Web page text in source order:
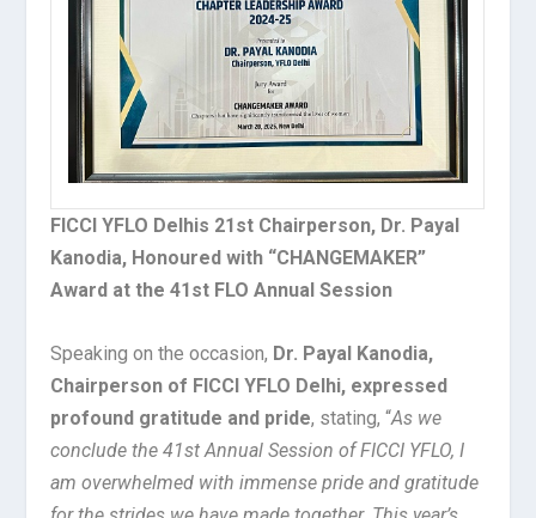
FICCI YFLO Delhis 21st Chairperson, Dr. Payal
Kanodia, Honoured with “CHANGEMAKER”
Award at the 41st FLO Annual Session
Speaking on the occasion, Dr. Payal Kanodia,
Chairperson of FICCI YFLO Delhi, expressed
profound gratitude and pride, stating, “As we
conclude the 41st Annual Session of FICCI YFLO, I
am overwhelmed with immense pride and gratitude